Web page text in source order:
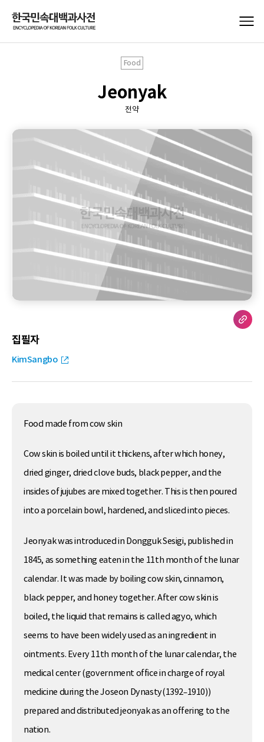
Food
Jeonyak
전약
집필자
KimSangbo
Food made from cow skin
Cow skin is boiled until it thickens, after which honey,
dried ginger, dried clove buds, black pepper, and the
insides of jujubes are mixed together. This is then poured
into a porcelain bowl, hardened, and sliced into pieces.
Jeonyak was introduced in Dongguk Sesigi, published in
1845, as something eaten in the 11th month of the lunar
calendar. It was made by boiling cow skin, cinnamon,
black pepper, and honey together. After cow skin is
boiled, the liquid that remains is called agyo, which
seems to have been widely used as an ingredient in
ointments. Every 11th month of the lunar calendar, the
medical center (government office in charge of royal
medicine during the Joseon Dynasty(1392–1910))
prepared and distributed jeonyak as an offering to the
nation.